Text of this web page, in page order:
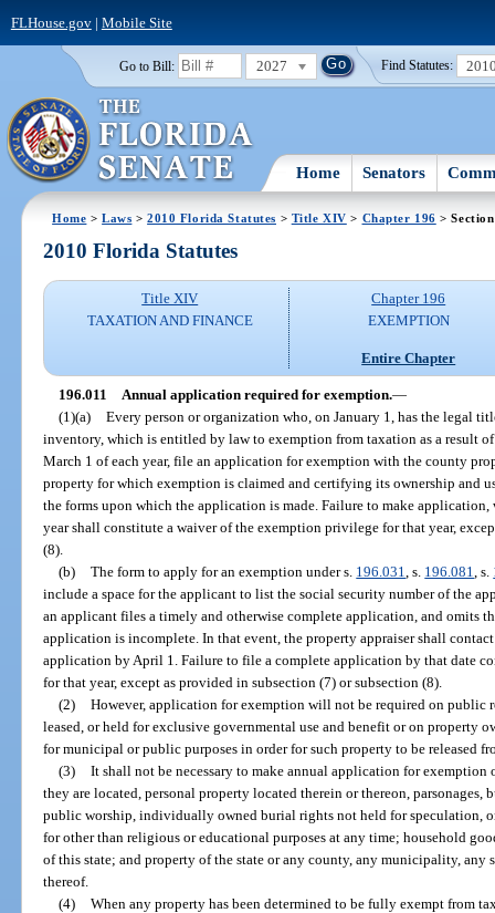
FLHouse.gov| Mobile Site
Go to Bill: 2027 Find Statutes:
Home Senators
Home >Laws >2010 Florida Statutes > Title XIV > Chapter 196 >
2010 Florida Statutes
Title XIV
TAXATION AND FINANCE
Chapter 196
EXEMPTION
Entire Chapter
196.011 Annual application required for exemption.—
(1)(a)
Every person or organization who, on January 1, has the legal
inventory, which is entitled by law to exemption from taxation as a result
March 1 of each year, file an application for exemption with the county
property for which exemption is claimed and certifying its ownership and
the forms upon which the application is made. Failure to make
year shall constitute a waiver of the exemption privilege for that year,
(8).
(b)
The form to apply for an exemption under s. 196.031 , s. 196.081 , s.
include a space for the applicant to list the social security number of the
an applicant files a timely and otherwise complete application, and omits
application is incomplete. In that event, the property appraiser shall
application by April 1. Failure to file a complete application by that date
for that year, except as provided in subsection (7) or subsection (8).
(2)
However, application for exemption will not be required on public
leased, or held for exclusive governmental use and benefit or on property
for municipal or public purposes in order for such property to be released
(3)
It shall not be necessary to make annual application for
they are located, personal property located therein or thereon, parsonages,
public worship, individually owned burial rights not held for speculation,
for other than religious or educational purposes at any time; household
of this state; and property of the state or any county, any municipality,
thereof.
(4)
When any property has been determined to be fully exempt from